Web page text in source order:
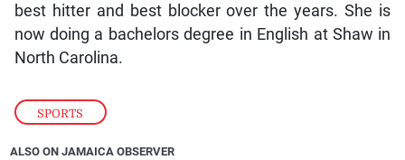
SPORTS
best hitter and best blocker over the years. She is
now doing a bachelors degree in English at Shaw in
North Carolina.
ALSO ON JAMAICA OBSERVER